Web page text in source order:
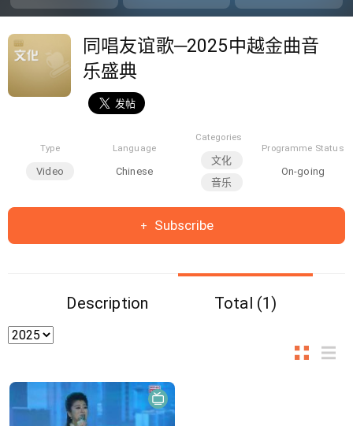
seconds
同唱友谊歌─2025中越金曲音
乐盛典
Type
Video
Language
Chinese
Categories
文化
音乐
Programme Status
On-going
Subscribe
Description Total (1)